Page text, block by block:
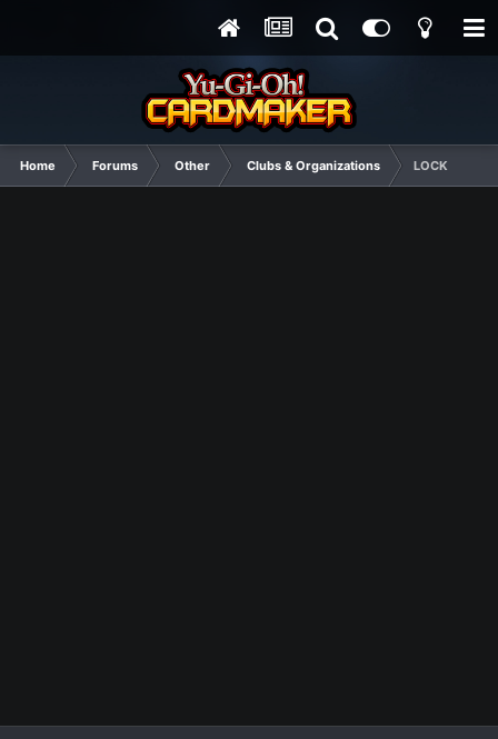
Home Forums Other Clubs & Organizations LOCK